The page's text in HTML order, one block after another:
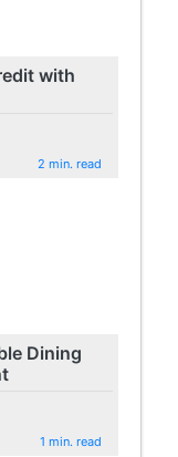
with
2 min. read
Dining
1 min. read